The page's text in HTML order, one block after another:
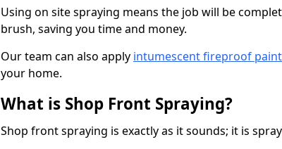
Using on site spraying means the job will be
brush, saving you time and money.
Our team can also apply intumescent fireproof
your home.
What is Shop Front Spraying?
Shop front spraying is exactly as it sounds; it is